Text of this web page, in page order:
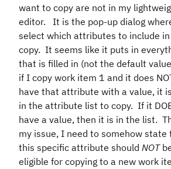
want to copy are not in my
editor. It is the pop-up dialog
select which attributes to include
copy. It seems like it puts in
that is filled in (not the default
if I copy work item 1 and it does
have that attribute with a value, it
in the attribute list to copy. If it
have a value, then it is in the list.
my issue, I need to somehow state
this specific attribute should NOT
eligible for copying to a new work